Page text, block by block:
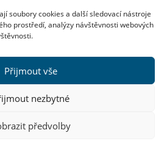
soubory cookies a další sledovací nástroje
prostředí, analýzy návštěvnosti webových
Přijmout vše
nezbytné
předvolby
Jana Palacha 1/2
38 Prague 1
CZ00216208
contacts